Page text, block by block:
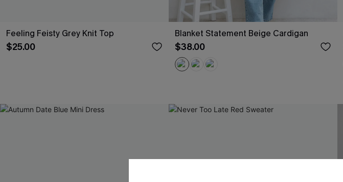
Feeling Feisty Grey Knit Top
$25.00
Blanket Statement Beige Cardigan
$38.00